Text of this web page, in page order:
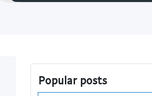
Popular posts